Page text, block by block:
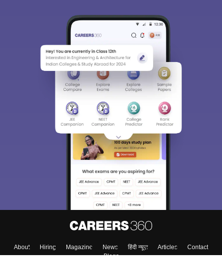
About Hiring Magazine News हिंदी न्यूज़ Articles
Contact
Blogs
Sign In/Sign Up
We endeavor to keep you informed and help you
choose the right Career path. Sign in and
access our resources on Exams, Study
Material, Counseling, Colleges etc.
Enter Mobile
Skip Sign In